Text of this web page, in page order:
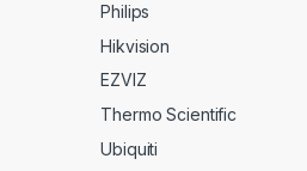
Philips
Hikvision
EZVIZ
Thermo Scientific
Ubiquiti